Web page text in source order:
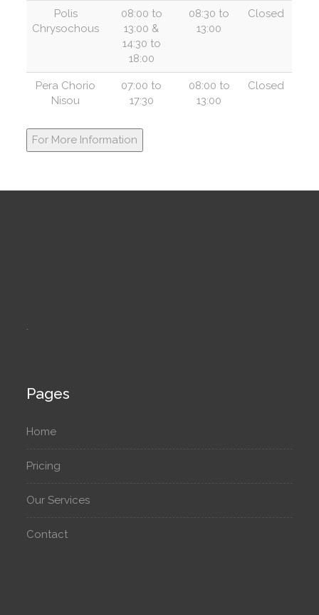
Polis
Chrysochous
08:00 to
13:00 &
14:30 to
18:00
08:30 to
13:00
Closed
Pera Chorio
Nisou
07:00 to
17:30
08:00 to
13:00
Closed
For More Information
.
Pages
Home
Pricing
Our Services
Contact